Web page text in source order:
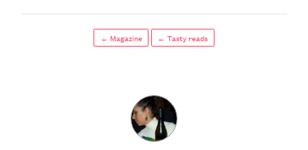
← Magazine ← Tasty reads